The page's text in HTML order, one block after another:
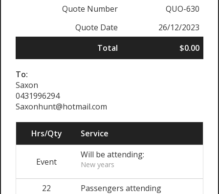
Quote Number
QUO-630
Quote Date
26/12/2023
Total
$0.00
To:
Saxon
0431996294
Saxonhunt@hotmail.com
Hrs/Qty Service
Event
Will be attending:
New years
22 Passengers attending